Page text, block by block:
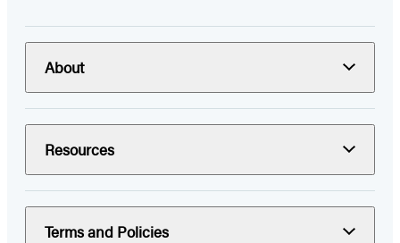
About
Resources
Terms and Policies